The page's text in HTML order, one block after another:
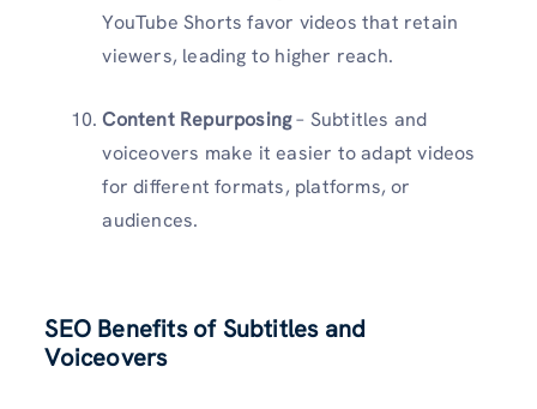
YouTube Shorts favor videos that retain
viewers, leading to higher reach.
Content Repurposing– Subtitles and
voiceovers make it easier to adapt videos
for different formats, platforms, or
audiences.
SEO Benefits of Subtitles and
Voiceovers